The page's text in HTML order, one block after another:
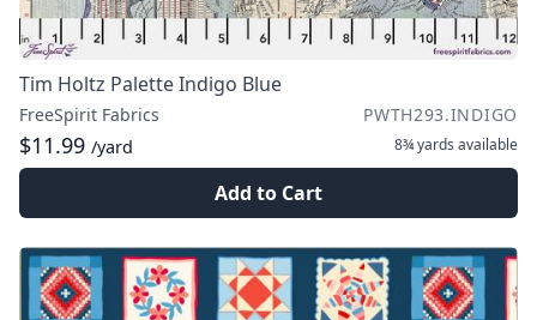
Tim Holtz Palette Indigo Blue
FreeSpirit Fabrics PWTH293.INDIGO
$11.99 /yard 8¾ yards available
Add to Cart